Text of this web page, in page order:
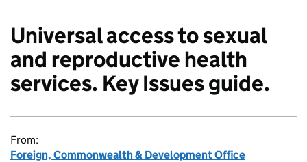
Universal access to sexual
and reproductive health
services. Key Issues guide.
From:
Foreign, Commonwealth & Development Office